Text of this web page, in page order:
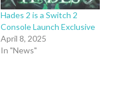
Hades 2 is a Switch 2
Console Launch Exclusive
April 8, 2025
In "News"